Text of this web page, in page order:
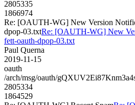
2805335
1866974
Re: [OAUTH-WG] New Version
dpop-03.txtRe: [OAUTH-WG] New
fett-oauth-dpop-03.txt
Paul Querna
2019-11-15
oauth
/arch/msg/oauth/
2805334
1864529